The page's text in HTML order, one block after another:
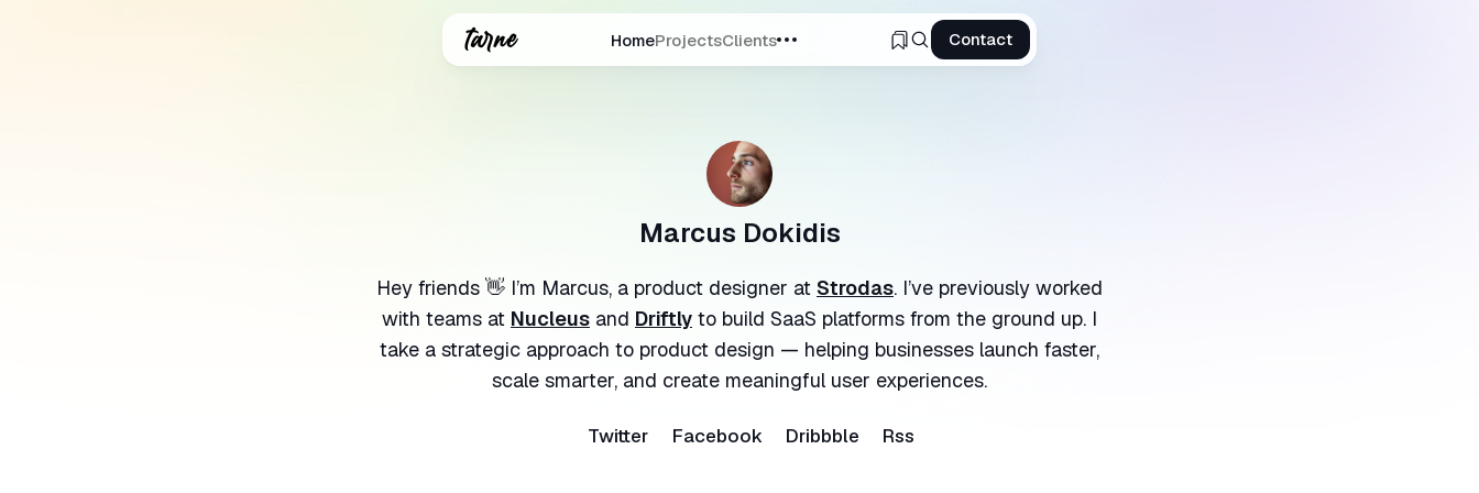
HomeProjectsClients Contact
Marcus Dokidis
Hey friends 👋 I’m Marcus, a product designer at Strodas. I’ve previously worked
with teams at Nucleus and Driftly to build SaaS platforms from the ground up. I
take a strategic approach to product design — helping businesses launch faster,
scale smarter, and create meaningful user experiences.
Twitter Facebook Dribbble Rss